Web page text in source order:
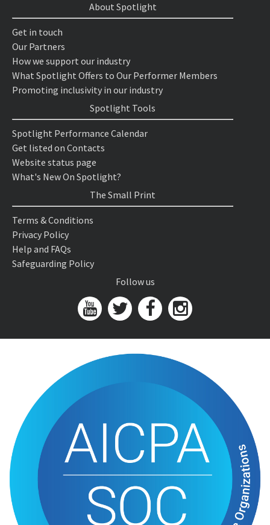
About Spotlight
Get in touch
Our Partners
How we support our industry
What Spotlight Offers to Our Performer Members
Promoting inclusivity in our industry
Spotlight Tools
Spotlight Performance Calendar
Get listed on Contacts
Website status page
What's New On Spotlight?
The Small Print
Terms & Conditions
Privacy Policy
Help and FAQs
Safeguarding Policy
Follow us